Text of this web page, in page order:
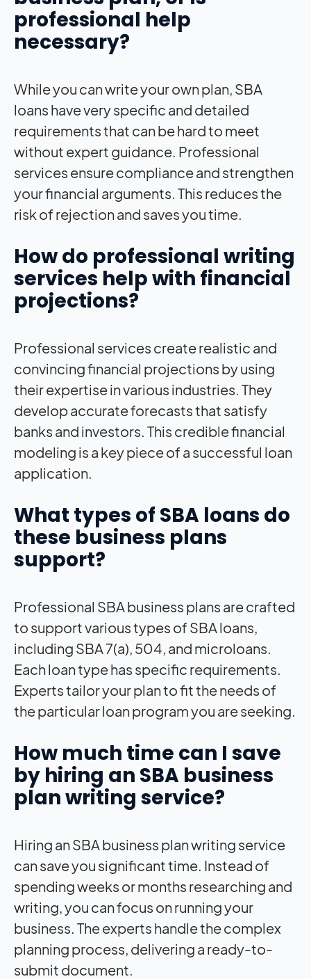
professional help
necessary?
While you can write your own plan, SBA
loans have very specific and detailed
requirements that can be hard to meet
without expert guidance. Professional
services ensure compliance and strengthen
your financial arguments. This reduces the
risk of rejection and saves you time.
How do professional writing
services help with financial
projections?
Professional services create realistic and
convincing financial projections by using
their expertise in various industries. They
develop accurate forecasts that satisfy
banks and investors. This credible financial
modeling is a key piece of a successful loan
application.
What types of SBA loans do
these business plans
support?
Professional SBA business plans are crafted
to support various types of SBA loans,
including SBA 7(a), 504, and microloans.
Each loan type has specific requirements.
Experts tailor your plan to fit the needs of
the particular loan program you are seeking.
How much time can I save
by hiring an SBA business
plan writing service?
Hiring an SBA business plan writing service
can save you significant time. Instead of
spending weeks or months researching and
writing, you can focus on running your
business. The experts handle the complex
planning process, delivering a ready-to-
submit document.